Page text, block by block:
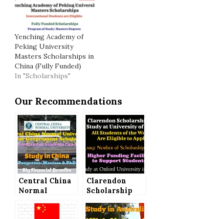
Yenching Academy of
Peking University
Masters Scholarships in
China (Fully Funded)
In "Scholarships"
Our Recommendations
Central China
Normal
Chinese
Clarendon
Scholarship
University of